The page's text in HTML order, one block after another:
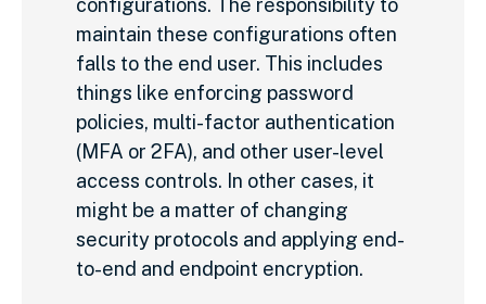
configurations. The responsibility to
maintain these configurations often
falls to the end user. This includes
things like enforcing password
policies, multi-factor authentication
(MFA or 2FA), and other user-level
access controls. In other cases, it
might be a matter of changing
security protocols and applying end-
to-end and endpoint encryption.